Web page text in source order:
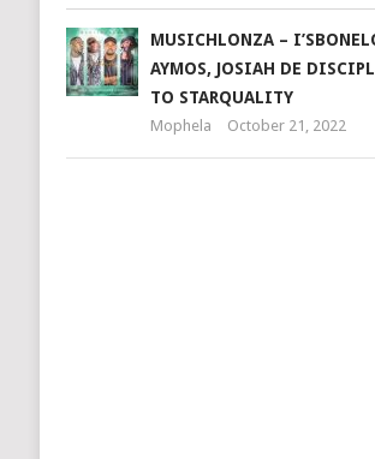
MUSICHLONZA –
AYMOS, JOSIAH DE
TO STARQUALITY
Mophela October 21, 2022